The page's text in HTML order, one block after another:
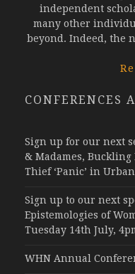
independent
many other
beyond. Indeed, the
CONFERENCES
Sign up for our next
& Madames,
Thief ‘Panic’ in
Sign up to our next
Epistemologies of
Tuesday 14th July,
WHN Annual